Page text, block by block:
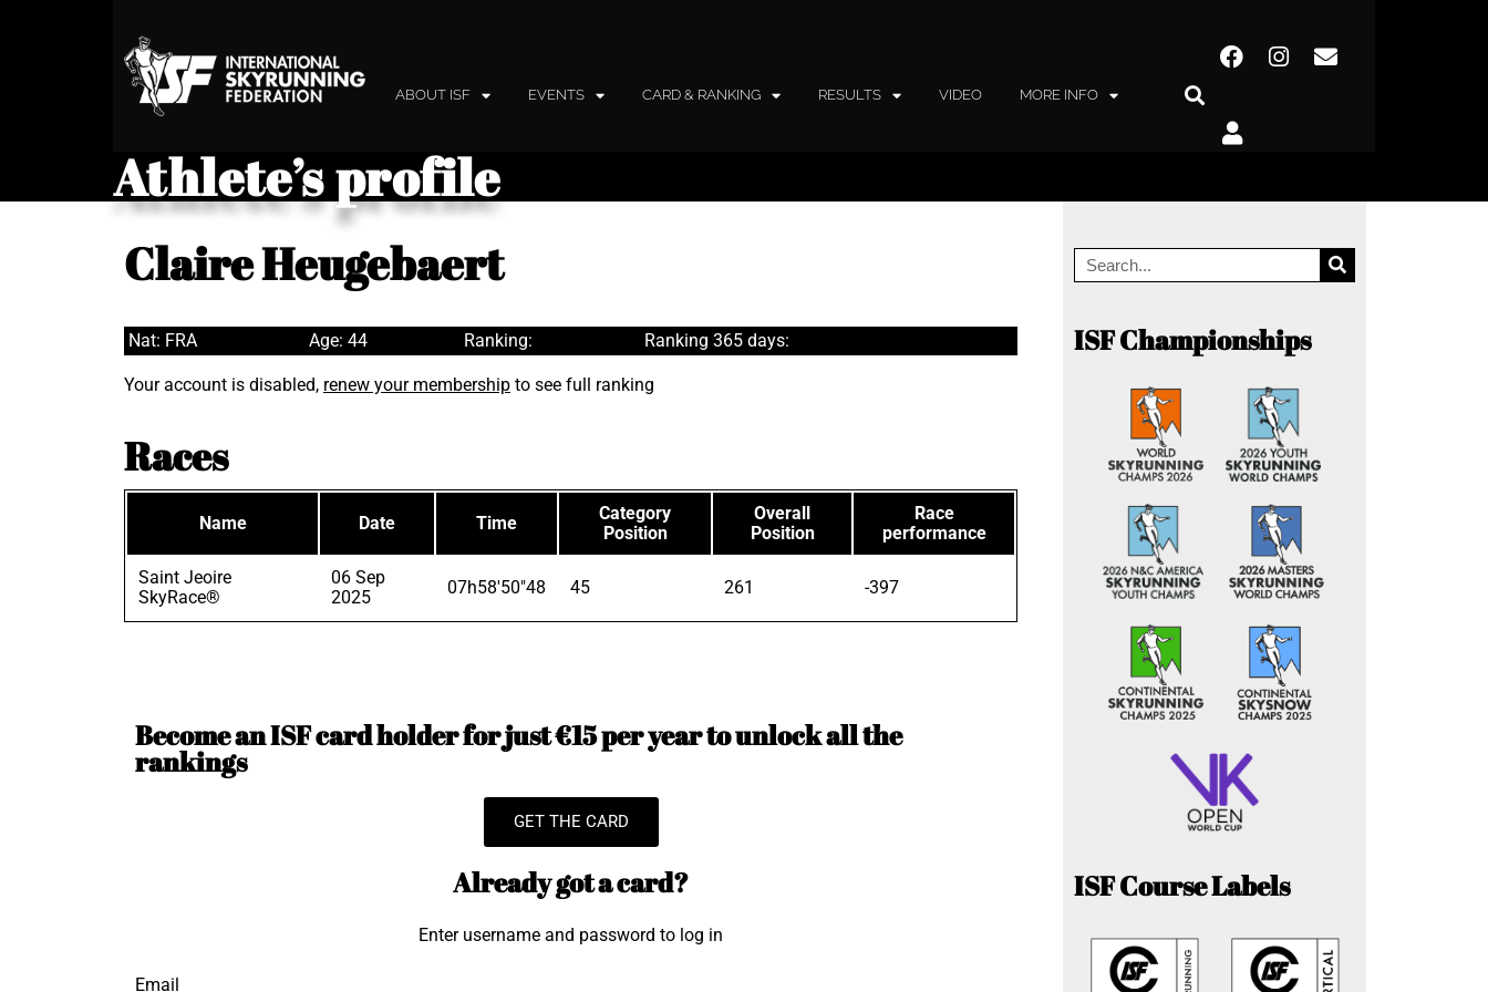
ABOUT ISF EVENTS CARD & RANKING RESULTS VIDEO MORE INFO
Athlete’s profile
Claire Heugebaert
Nat: FRA Age: 44 Ranking: Ranking 365 days:
Your account is disabled, renew your membership to see full ranking
Races
Name Date Time
Category
Position
Overall
Position
Race
performance
Saint Jeoire
SkyRace®
06 Sep
2025
07h58'50"48 45 261 -397
Become an ISF card holder for just €15 per year to unlock all the
rankings
GET THE CARD
Already got a card?
Enter username and password to log in
Email
ISF Championships
ISF Course Labels